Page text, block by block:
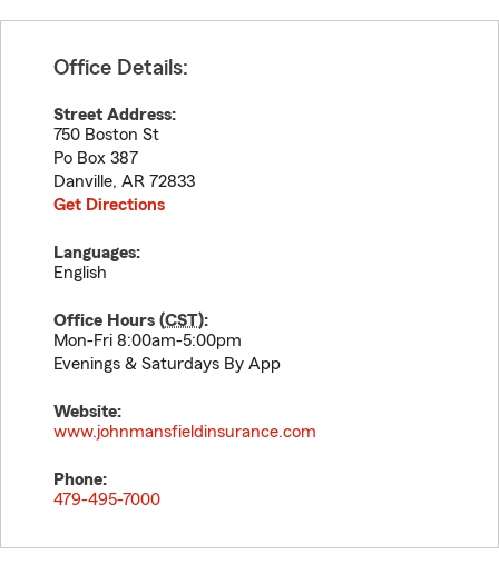
Office Details:
Street Address:
750 Boston St
Po Box 387
Danville, AR 72833
Get Directions
Languages:
English
Office Hours (CST):
Mon-Fri 8:00am-5:00pm
Evenings & Saturdays By App
Website:
www.johnmansfieldinsurance.com
Phone:
479-495-7000